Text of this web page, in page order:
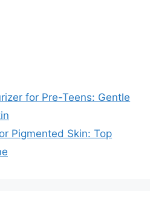
for Pre-Teens: Gentle
Pigmented Skin: Top